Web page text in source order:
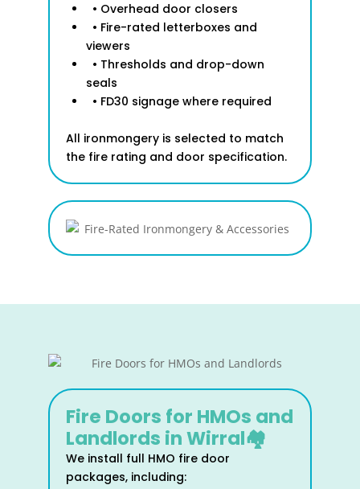
• Overhead door closers
• Fire-rated letterboxes and
viewers
• Thresholds and drop-down
seals
• FD30 signage where required
All ironmongery is selected to match
the fire rating and door specification.
Fire Doors for HMOs and
Landlords in Wirral🏘️
We install full HMO fire door
packages, including: